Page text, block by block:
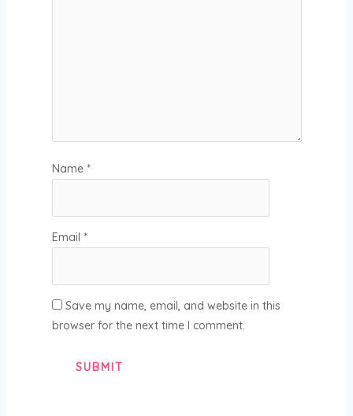
Name *
Email *
Save my name, email, and website in this
browser for the next time I comment.